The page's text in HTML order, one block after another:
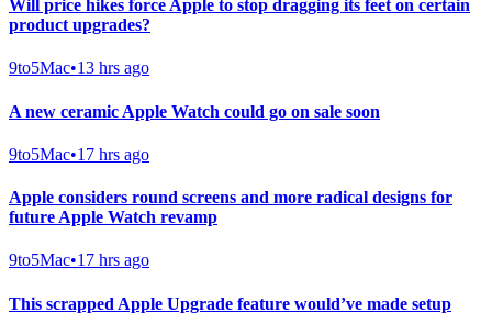
Will price hikes force Apple to stop dragging its feet on certain
product upgrades?
9to5Mac•13 hrs ago
A new ceramic Apple Watch could go on sale soon
9to5Mac•17 hrs ago
Apple considers round screens and more radical designs for
future Apple Watch revamp
9to5Mac•17 hrs ago
This scrapped Apple Upgrade feature would’ve made setup